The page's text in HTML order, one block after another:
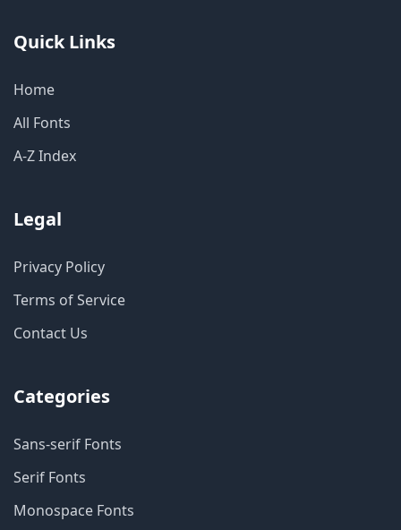
Quick Links
Home
All Fonts
A-Z Index
Legal
Privacy Policy
Terms of Service
Contact Us
Categories
Sans-serif Fonts
Serif Fonts
Monospace Fonts